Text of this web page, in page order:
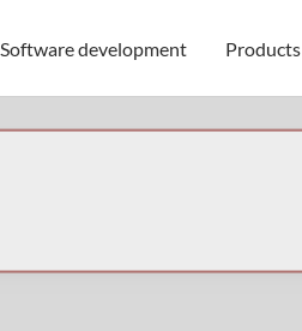
Software development Products